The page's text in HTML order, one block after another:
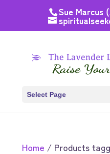
Sue Marcus
Select Page
Home / Products